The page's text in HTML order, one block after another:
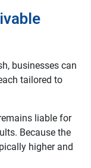
businesses can
tailored to
liable for
Because the
higher and